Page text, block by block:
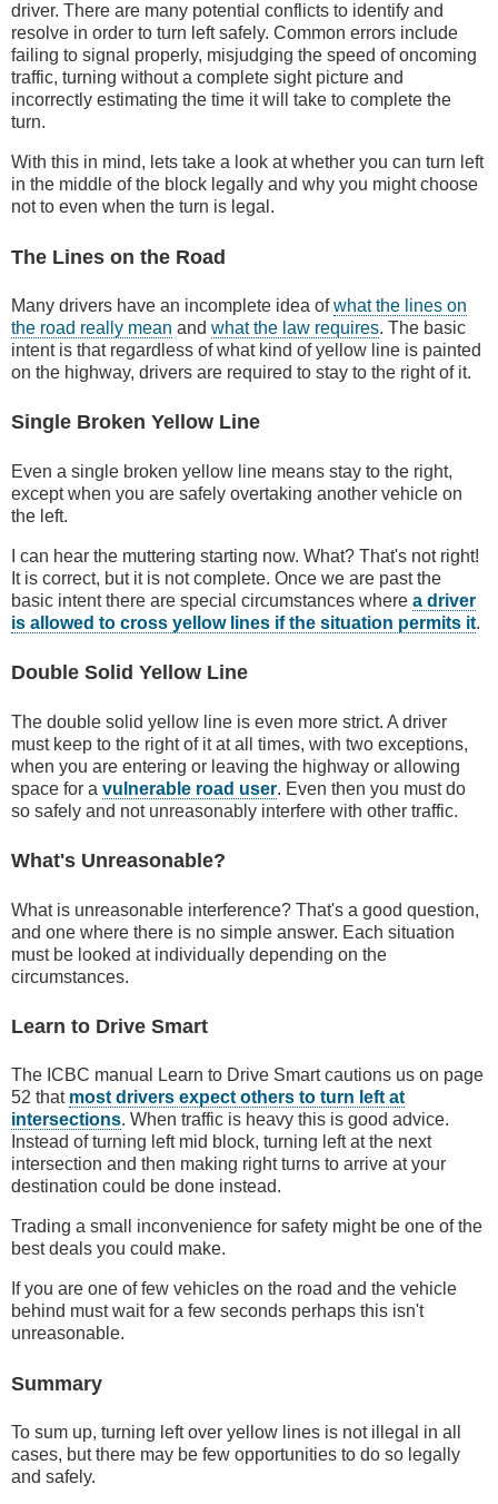
driver. There are many potential conflicts to identify and
resolve in order to turn left safely. Common errors include
failing to signal properly, misjudging the speed of oncoming
traffic, turning without a complete sight picture and
incorrectly estimating the time it will take to complete the
turn.
With this in mind, lets take a look at whether you can turn left
in the middle of the block legally and why you might choose
not to even when the turn is legal.
The Lines on the Road
Many drivers have an incomplete idea ofwhat the lines on
the road really mean and what the law requires. The basic
intent is that regardless of what kind of yellow line is painted
on the highway, drivers are required to stay to the right of it.
Single Broken Yellow Line
Even a single broken yellow line means stay to the right,
except when you are safely overtaking another vehicle on
the left.
I can hear the muttering starting now. What? That's not right!
It is correct, but it is not complete. Once we are past the
basic intent there are special circumstances where a driver
is allowed to cross yellow lines if the situation permits it.
Double Solid Yellow Line
The double solid yellow line is even more strict. A driver
must keep to the right of it at all times, with two exceptions,
when you are entering or leaving the highway or allowing
space for a vulnerable road user. Even then you must do
so safely and not unreasonably interfere with other traffic.
What's Unreasonable?
What is unreasonable interference? That's a good question,
and one where there is no simple answer. Each situation
must be looked at individually depending on the
circumstances.
Learn to Drive Smart
The ICBC manual Learn to Drive Smart cautions us on page
52 that most drivers expect others to turn left at
intersections. When traffic is heavy this is good advice.
Instead of turning left mid block, turning left at the next
intersection and then making right turns to arrive at your
destination could be done instead.
Trading a small inconvenience for safety might be one of the
best deals you could make.
If you are one of few vehicles on the road and the vehicle
behind must wait for a few seconds perhaps this isn't
unreasonable.
Summary
To sum up, turning left over yellow lines is not illegal in all
cases, but there may be few opportunities to do so legally
and safely.